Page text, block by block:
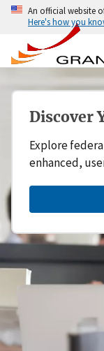
An official website
Here's how you
Discover
Explore
enhanced,